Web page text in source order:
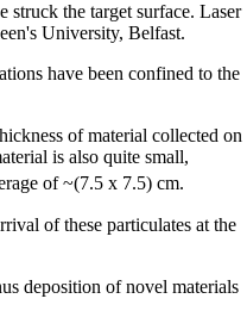
struck the target surface. Laser
University, Belfast.
have been confined to the
of material collected on
is also quite small,
of ~(7.5 x 7.5) cm.
of these particulates at the
deposition of novel materials